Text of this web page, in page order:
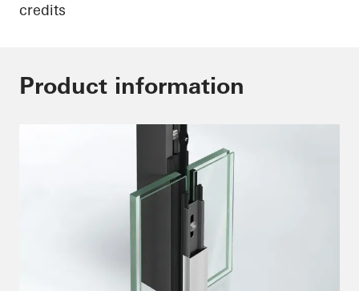
credits
Product information